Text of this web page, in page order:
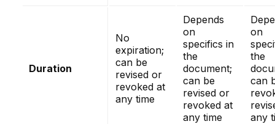
Duration
No
expiration;
can be
revised or
revoked at
any time
Depends
on
specifics in
the
document;
can be
revised or
revoked at
any time
on
the
can
any